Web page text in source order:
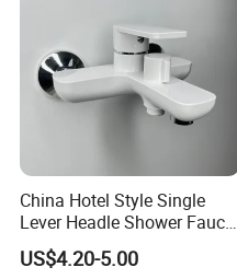
China Hotel Style Single
Lever Headle Shower Faucet
Mixer Taps
US$4.20-5.00